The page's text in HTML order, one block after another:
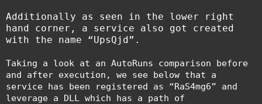
Additionally as seen in the lower right
hand corner, a service also got created
with the name “UpsQjd”.
Taking a look at an AutoRuns comparison before
and after execution, we see below that a
service has been registered as “RaS4mg6” and
leverage a DLL which has a path of